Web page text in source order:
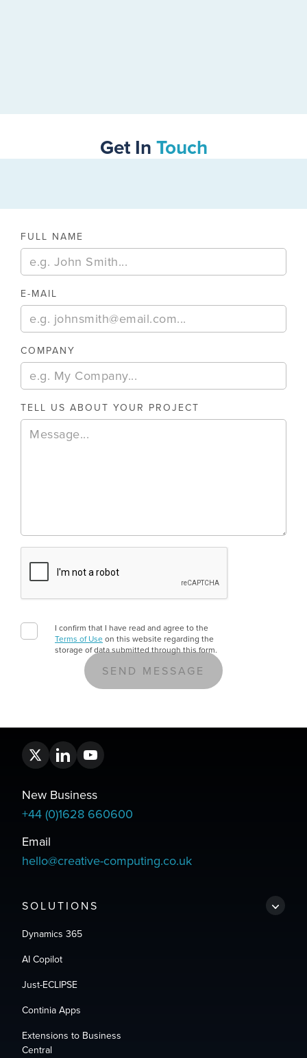
Get In Touch
FULL NAME
E-MAIL
COMPANY
TELL US ABOUT YOUR PROJECT
I confirm that I have read and agree to the
Terms of Useon this website regarding the
storage of data submitted through this form.
SOLUTIONS
Dynamics 365
AI Copilot
Just-ECLIPSE
Continia Apps
Extensions to Business
Central
New Business
+44 (0)1628 660600
Email
hello@creative-computing.co.uk